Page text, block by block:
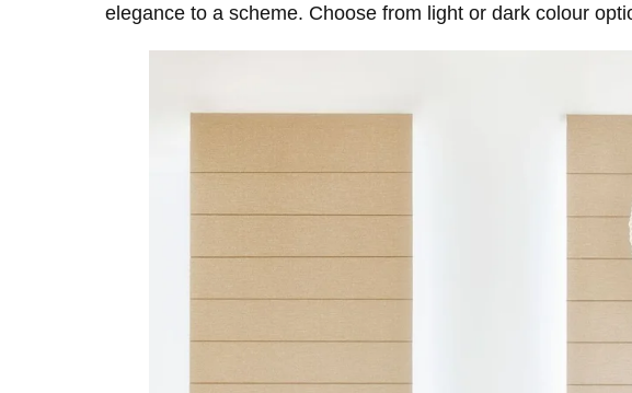
elegance to a scheme. Choose from light or dark colour